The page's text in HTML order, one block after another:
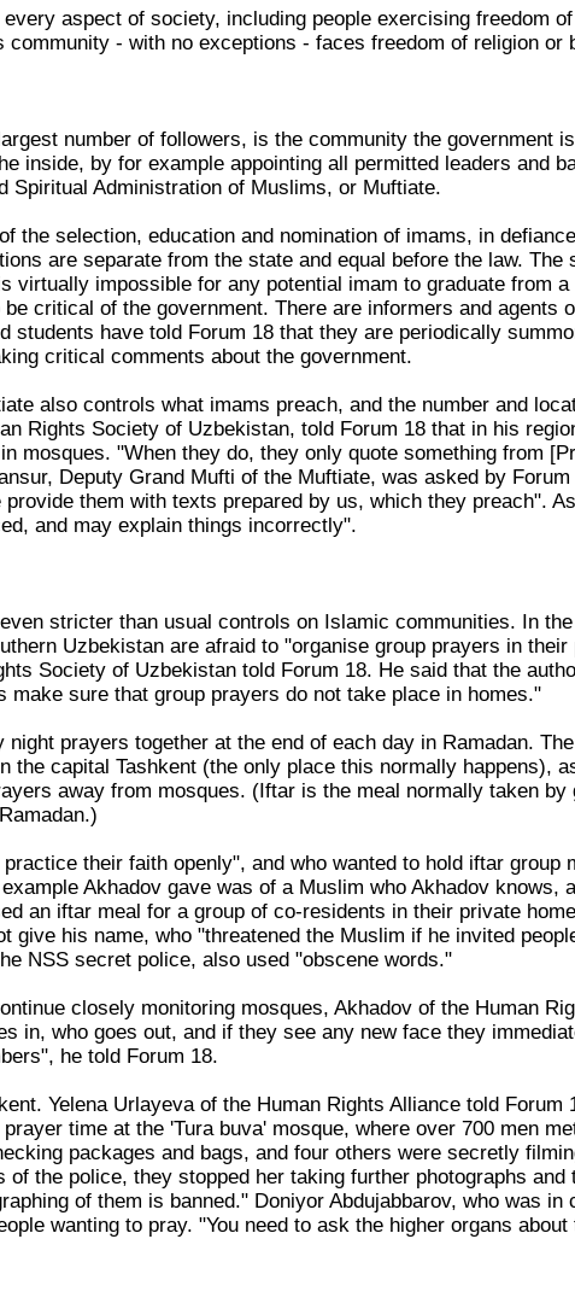
aspect of society, including people exercising freedom
- with no exceptions - faces freedom of religion or
number of followers, is the community the government
inside, by for example appointing all permitted leaders and
Spiritual Administration of Muslims, or Muftiate.
the selection, education and nomination of imams, in
are separate from the state and equal before the law.
virtually impossible for any potential imam to graduate from
critical of the government. There are informers and agents
students have told Forum 18 that they are periodically
critical comments about the government.
also controls what imams preach, and the number and
Rights Society of Uzbekistan, told Forum 18 that in his
mosques. "When they do, they only quote something from
Deputy Grand Mufti of the Muftiate, was asked by
them with texts prepared by us, which they preach".
and may explain things incorrectly".
stricter than usual controls on Islamic communities. In
Uzbekistan are afraid to "organise group prayers in
Society of Uzbekistan told Forum 18. He said that the
make sure that group prayers do not take place in homes."
prayers together at the end of each day in Ramadan.
the capital Tashkent (the only place this normally happens),
away from mosques. (Iftar is the meal normally taken
their faith openly", and who wanted to hold iftar
Akhadov gave was of a Muslim who Akhadov knows,
an iftar meal for a group of co-residents in their private
give his name, who "threatened the Muslim if he invited
NSS secret police, also used "obscene words."
closely monitoring mosques, Akhadov of the Human
in, who goes out, and if they see any new face they
he told Forum 18.
Yelena Urlayeva of the Human Rights Alliance told
time at the 'Tura buva' mosque, where over 700 men
packages and bags, and four others were secretly
of the police, they stopped her taking further photographs
of them is banned." Doniyor Abdujabbarov, who was
wanting to pray. "You need to ask the higher organs